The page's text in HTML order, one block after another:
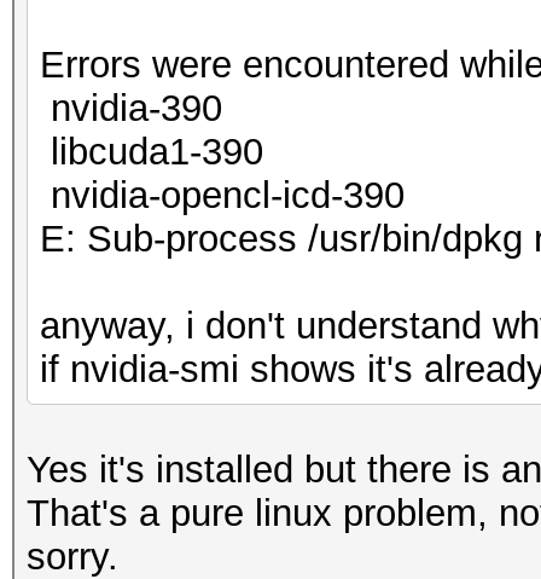
Errors were encountered
nvidia-390
libcuda1-390
nvidia-opencl-icd-390
E: Sub-process /usr/bin/dpkg
anyway, i don't understand
if nvidia-smi shows it's
Yes it's installed but there is
That's a pure linux problem,
sorry.